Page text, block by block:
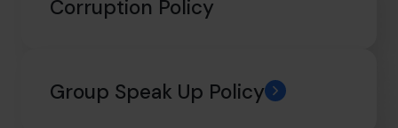
Corruption Policy
Group Speak Up Policy